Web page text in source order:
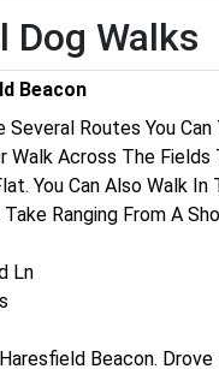
01:24
01:24
01:24
01:24 01:24
Pet Clinic
Pet Store
Park
Road
Dog Walks
Beacon
Several Routes You
Walk Across The
You Can Also Walk
Ranging From A
Ln
Beacon.